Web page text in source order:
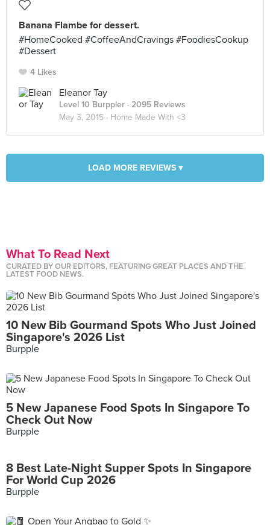
Banana Flambe for dessert.
#HomeCooked #CoffeeAndCravings #FoodiesCookup
#Dessert
4 Likes
Eleanor Tay
Level 10 Burppler · 2095 Reviews
May 3, 2015 · Home Made With <3
LOAD MORE REVIEWS ▾
What To Read Next
CURATED BY OUR EDITORS, FEATURING GREAT PLACES AND THE
LATEST FOOD NEWS.
10 New Bib Gourmand Spots Who Just Joined
Singapore's 2026 List
Burpple
5 New Japanese Food Spots In Singapore To
Check Out Now
Burpple
8 Best Late-Night Supper Spots In Singapore
For World Cup 2026
Burpple